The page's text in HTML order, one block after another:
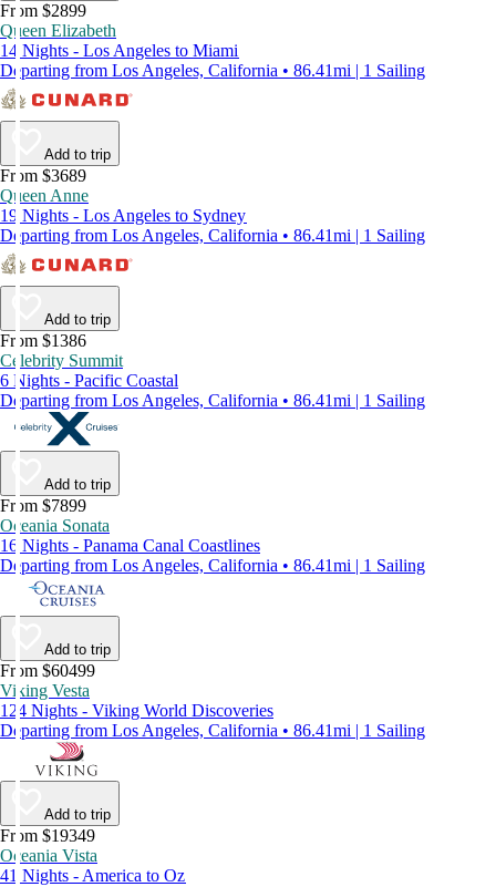
From $2899
Queen Elizabeth
14 Nights - Los Angeles to Miami
Departing from Los Angeles, California • 86.41mi | 1 Sailing
Add to trip
From $3689
Queen Anne
19 Nights - Los Angeles to Sydney
Departing from Los Angeles, California • 86.41mi | 1 Sailing
Add to trip
From $1386
Celebrity Summit
6 Nights - Pacific Coastal
Departing from Los Angeles, California • 86.41mi | 1 Sailing
Add to trip
From $7899
Oceania Sonata
16 Nights - Panama Canal Coastlines
Departing from Los Angeles, California • 86.41mi | 1 Sailing
Add to trip
From $60499
Viking Vesta
124 Nights - Viking World Discoveries
Departing from Los Angeles, California • 86.41mi | 1 Sailing
Add to trip
From $19349
Oceania Vista
41 Nights - America to Oz